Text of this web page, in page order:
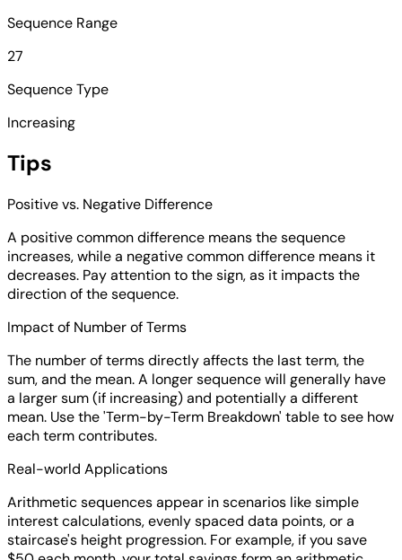
Sequence Range
27
Sequence Type
Increasing
Tips
Positive vs. Negative Difference
A positive common difference means the sequence
increases, while a negative common difference means it
decreases. Pay attention to the sign, as it impacts the
direction of the sequence.
Impact of Number of Terms
The number of terms directly affects the last term, the
sum, and the mean. A longer sequence will generally have
a larger sum (if increasing) and potentially a different
mean. Use the 'Term-by-Term Breakdown' table to see how
each term contributes.
Real-world Applications
Arithmetic sequences appear in scenarios like simple
interest calculations, evenly spaced data points, or a
staircase's height progression. For example, if you save